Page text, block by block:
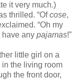
it very much.)
thrilled. “Ofcose,
“Oh my
have any pajamas!”
little girl on a
in the living room
the front door,